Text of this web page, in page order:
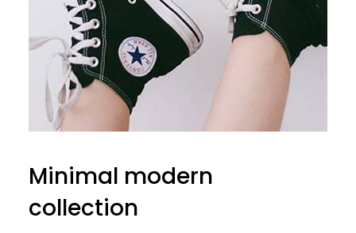
Minimal modern
collection